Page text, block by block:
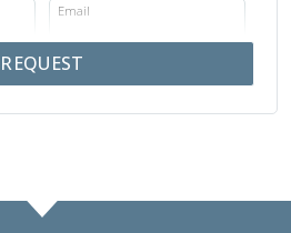
Email
REQUEST